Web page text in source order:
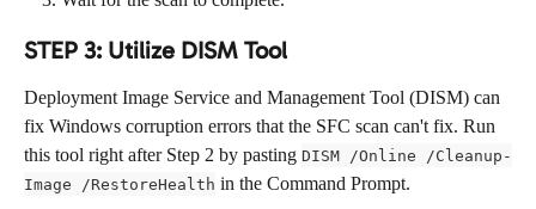
STEP 3: Utilize DISM Tool
Deployment Image Service and Management Tool (DISM) can
fix Windows corruption errors that the SFC scan can't fix. Run
this tool right after Step 2 by pasting DISM /Online /Cleanup-
Image /RestoreHealth in the Command Prompt.